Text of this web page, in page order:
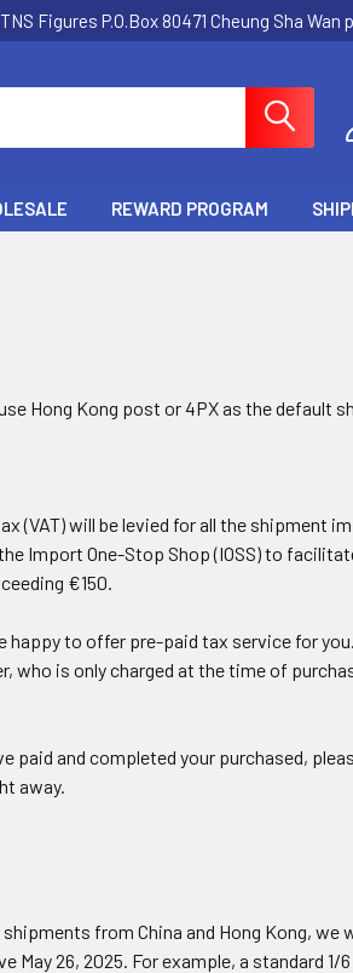
TNS Figures P.O.Box 80471 Cheung Sha
REWARD PROGRAM
Hong Kong post or 4PX as the default
(VAT) will be levied for all the shipment
Import One-Stop Shop (IOSS) to
€150.
to offer pre-paid tax service for
who is only charged at the time of
paid and completed your purchased,
away.
from China and Hong Kong, we
26, 2025. For example, a standard 1/